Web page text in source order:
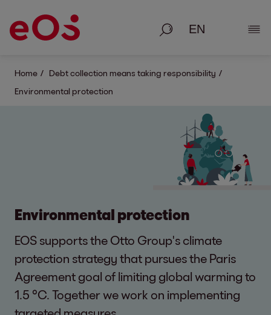
Search
Home
Debt collection means taking responsibility
Environmental protection
Environmental protection
EOS supports the Otto Group's climate
protection strategy that pursues the Paris
Agreement goal of limiting global warming to
1.5 °C. Together we work on implementing